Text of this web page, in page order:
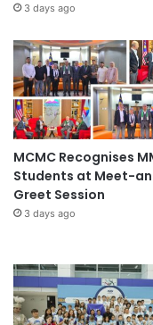
3 days ago
MCMC Recognises
Students at Meet-
Greet Session
3 days ago